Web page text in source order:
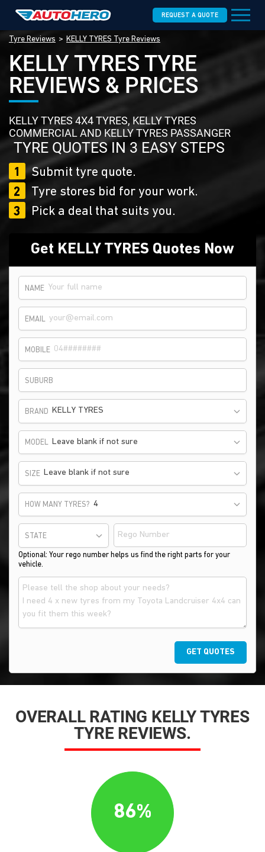
REQUEST A QUOTE
Tyre Reviews KELLY TYRES Tyre Reviews
KELLY TYRES TYRE
REVIEWS & PRICES
KELLY TYRES 4X4 TYRES, KELLY TYRES
COMMERCIAL AND KELLY TYRES PASSANGER
TYRE QUOTES IN 3 EASY STEPS
1
Submit tyre quote.
2
Tyre stores bid for your work.
3
Pick a deal that suits you.
Get KELLY TYRES Quotes Now
NAME
EMAIL
MOBILE
SUBURB
BRAND KELLY TYRES
MODEL Leave blank if not sure
SIZE Leave blank if not sure
HOW MANY TYRES?
STATE
Optional: Your rego number helps us find the right parts for your
vehicle.
GET QUOTES
OVERALL RATING KELLY TYRES
TYRE REVIEWS.
86%